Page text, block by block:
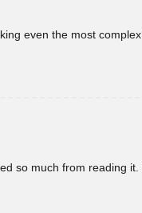
even the most
so much from reading